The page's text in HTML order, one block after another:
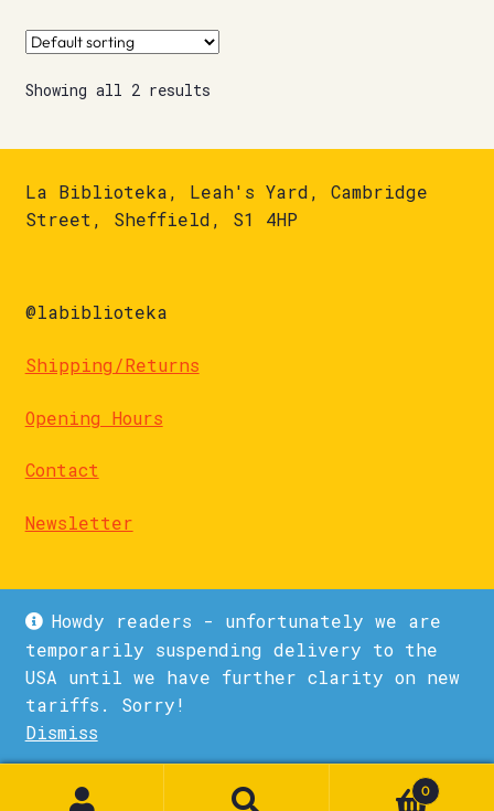
Howdy readers - unfortunately we are
temporarily suspending delivery to the
USA until we have further clarity on new
tariffs. Sorry!
Dismiss
Showing all 2 results
La Biblioteka, Leah's Yard, Cambridge
Street, Sheffield, S1 4HP
@labiblioteka
Shipping/Returns
Opening Hours
Contact
Newsletter
© La Biblioteka 2026
Privacy Policy
Built with WooCommerce
0